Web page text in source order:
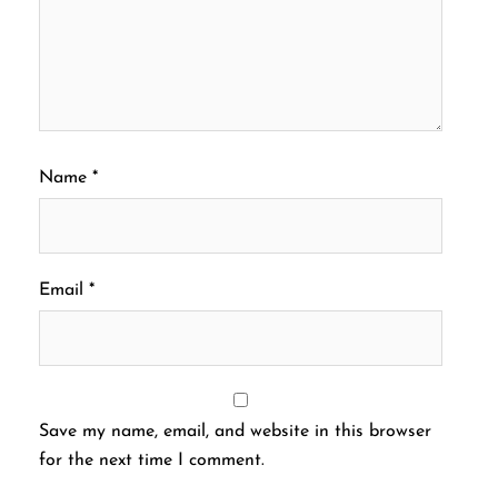
Name *
Email *
Save my name, email, and website in this browser
for the next time I comment.